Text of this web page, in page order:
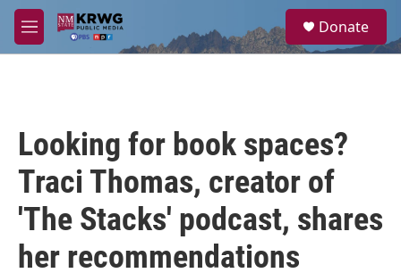
Skip to main content
M
e
a
Donate
Looking for book spaces?
Traci Thomas, creator of
'The Stacks' podcast, shares
her recommendations